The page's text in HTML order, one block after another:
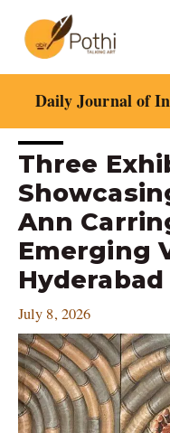
content
Daily Journal of
Three
Ann
Emerging
Hyderabad
July 8, 2026
Post
navigation